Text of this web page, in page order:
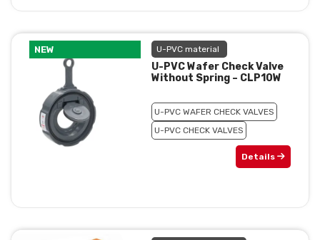
NEW U-PVC material
U-PVC Wafer Check Valve
Without Spring – CLP10W
U-PVC WAFER CHECK VALVES
U-PVC CHECK VALVES
Details